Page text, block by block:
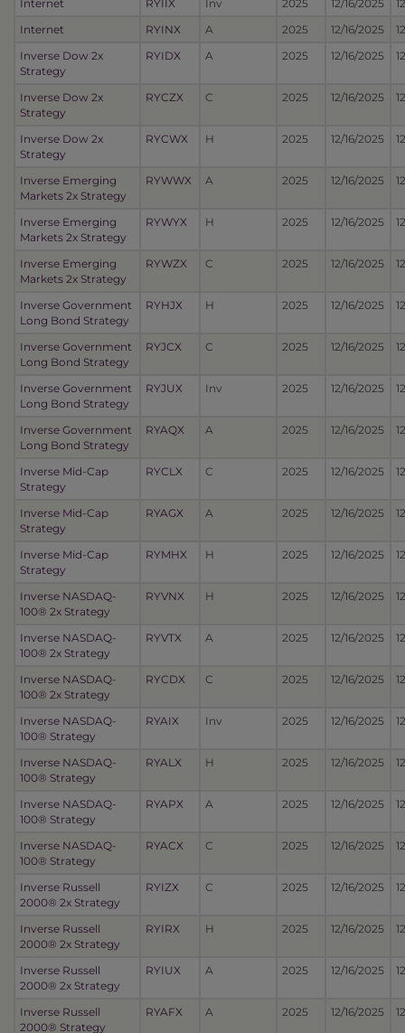
Internet
RYIIX Inv 2025 12/16/2025
Internet
RYINX A 2025 12/16/2025
Inverse Dow 2x
Strategy
RYIDX A 2025 12/16/2025
Inverse Dow 2x
Strategy
RYCZX C 2025 12/16/2025
Inverse Dow 2x
Strategy
RYCWX H 2025 12/16/2025
Inverse Emerging
Markets 2x Strategy
RYWWX A 2025 12/16/2025
Inverse Emerging
Markets 2x Strategy
RYWYX H 2025 12/16/2025
Inverse Emerging
Markets 2x Strategy
RYWZX C 2025 12/16/2025
Inverse Government
Long Bond Strategy
RYHJX H 2025 12/16/2025
Inverse Government
Long Bond Strategy
RYJCX C 2025 12/16/2025
Inverse Government
Long Bond Strategy
RYJUX Inv 2025 12/16/2025
Inverse Government
Long Bond Strategy
RYAQX A 2025 12/16/2025
Inverse Mid-Cap
Strategy
RYCLX C 2025 12/16/2025
Inverse Mid-Cap
Strategy
RYAGX A 2025 12/16/2025
Inverse Mid-Cap
Strategy
RYMHX H 2025 12/16/2025
Inverse NASDAQ-
100® 2x Strategy
RYVNX H 2025 12/16/2025
Inverse NASDAQ-
100® 2x Strategy
RYVTX A 2025 12/16/2025
Inverse NASDAQ-
100® 2x Strategy
RYCDX C 2025 12/16/2025
Inverse NASDAQ-
100® Strategy
RYAIX Inv 2025 12/16/2025
Inverse NASDAQ-
100® Strategy
RYALX H 2025 12/16/2025
Inverse NASDAQ-
100® Strategy
RYAPX A 2025 12/16/2025
Inverse NASDAQ-
100® Strategy
RYACX C 2025 12/16/2025
Inverse Russell
2000® 2x Strategy
RYIZX C 2025 12/16/2025
Inverse Russell
2000® 2x Strategy
RYIRX H 2025 12/16/2025
Inverse Russell
2000® 2x Strategy
RYIUX A 2025 12/16/2025
Inverse Russell
2000® Strategy
RYAFX A 2025 12/16/2025